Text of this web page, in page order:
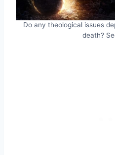
Do any theological issues
death?